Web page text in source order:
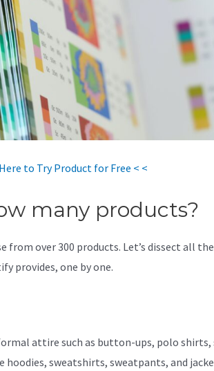
to Try Product for Free < <
many products?
from over 300 products. Let’s dissect all the
provides, one by one.
attire such as button-ups, polo shirts,
hoodies, sweatshirts, sweatpants, and